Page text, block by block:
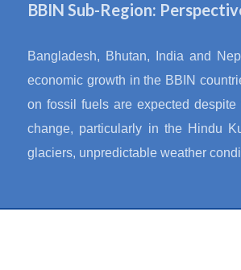
BBIN Sub-Region:
Bangladesh, Bhutan, India and
economic growth in the BBIN
on fossil fuels are expected
change, particularly in the Hindu
glaciers, unpredictable weather